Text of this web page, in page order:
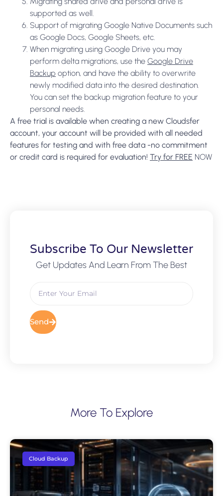
supported as well.
Support of migrating Google Native Documents such
as Google Docs, Google Sheets, etc.
When migrating using Google Drive you may
perform delta migrations, use the Google Drive
Backup option, and have the ability to overwrite
newly modified data into the desired destination.
You can set the backup migration feature to your
personal needs.
A free trial is available when creating a new Cloudsfer
account, your account will be provided with all needed
features for testing and with free data -no commitment
or credit card is required for evaluation! Try for FREE NOW
Subscribe To Our Newsletter
Get Updates And Learn From The Best
Send
More To Explore
Cloud Backup